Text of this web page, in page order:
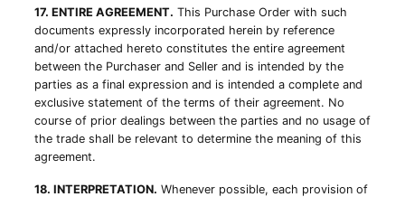
17. ENTIRE AGREEMENT. This Purchase Order with such
documents expressly incorporated herein by reference
and/or attached hereto constitutes the entire agreement
between the Purchaser and Seller and is intended by the
parties as a final expression and is intended a complete and
exclusive statement of the terms of their agreement. No
course of prior dealings between the parties and no usage of
the trade shall be relevant to determine the meaning of this
agreement.
18. INTERPRETATION. Whenever possible, each provision of